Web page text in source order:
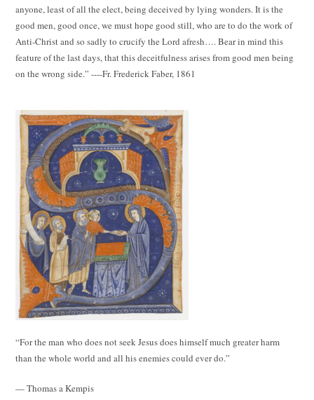
anyone, least of all the elect, being deceived by lying wonders. It is the
good men, good once, we must hope good still, who are to do the work of
Anti-Christ and so sadly to crucify the Lord afresh…. Bear in mind this
feature of the last days, that this deceitfulness arises from good men being
on the wrong side.” ----Fr. Frederick Faber, 1861
“For the man who does not seek Jesus does himself much greater harm
than the whole world and all his enemies could ever do.”
— Thomas a Kempis